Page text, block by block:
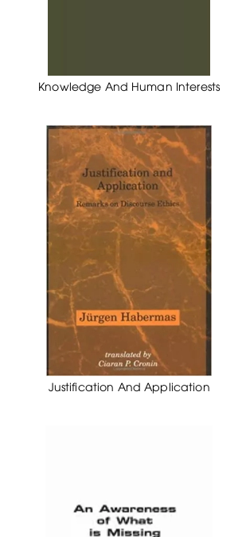
Knowledge And Human Interests
Justification And Application